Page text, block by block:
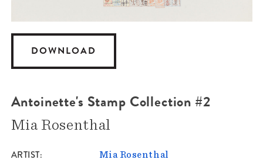
DOWNLOAD
Antoinette's Stamp Collection #2
Mia Rosenthal
ARTIST Mia Rosenthal